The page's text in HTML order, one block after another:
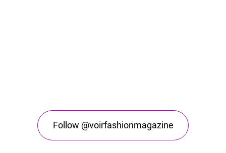
Follow @voirfashionmagazine